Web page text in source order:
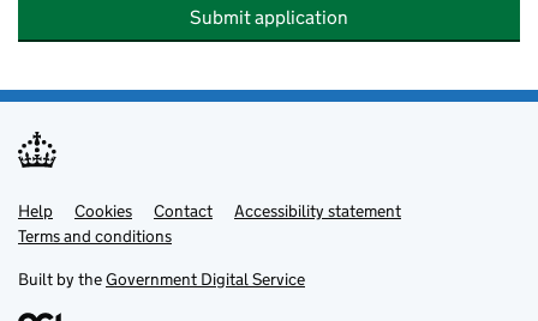
Submit application
Support links
Help Cookies Contact
Accessibility statement
Terms and conditions
Built by theGovernment Digital Service